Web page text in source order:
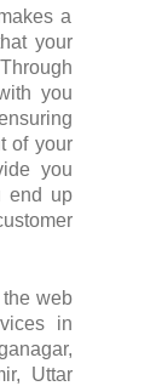
a
your
you
of your
you
end up
web
in
Uttar